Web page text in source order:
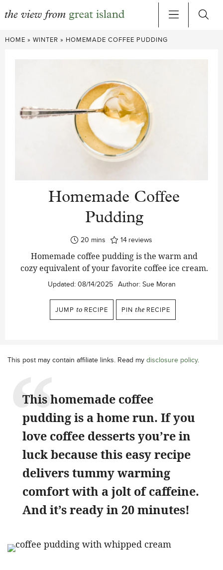
Skip
HOME » WINTER » HOMEMADE COFFEE PUDDING
Homemade Coffee
Pudding
20 minutes
mins 14 reviews
Homemade coffee pudding is the warm and
cozy equivalent of your favorite coffee ice cream.
Updated: 08/14/2025 Author: Sue Moran
JUMP to RECIPE PIN the RECIPE
This post may contain affiliate links. Read my disclosure policy.
This homemade coffee
pudding is a home run. If you
love coffee desserts you’re in
luck because this easy recipe
delivers tummy warming
comfort with a jolt of caffeine.
And it’s ready in 20 minutes!